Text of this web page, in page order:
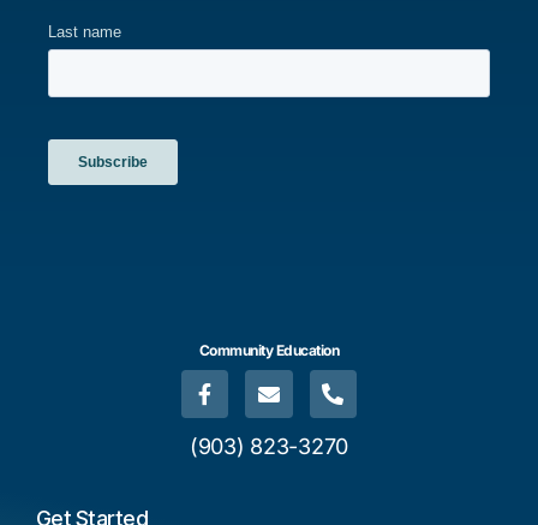
Community Education
(903) 823-3270
Get Started